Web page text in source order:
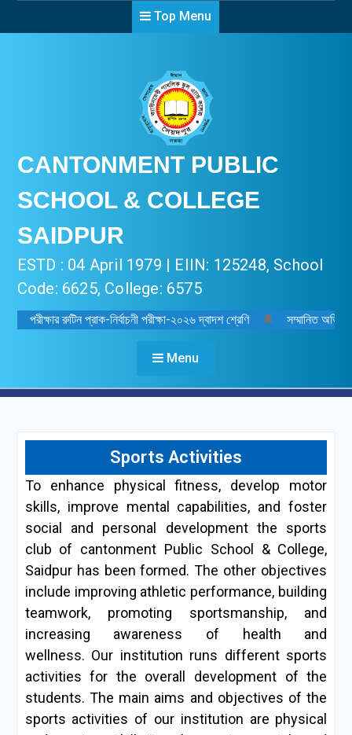
Top Menu
CANTONMENT PUBLIC
SCHOOL & COLLEGE
SAIDPUR
ESTD : 04 April 1979 | EIIN: 125248, School
Code: 6625, College: 6575
পরীক্ষার রুটিন প্রাক-নির্বাচনী পরীক্ষা-২০২৬ দ্বাদশ শ্রেণি 🔔 সম্মানিত
Menu
Sports Activities
To enhance physical fitness, develop motor
skills, improve mental capabilities, and foster
social and personal development the sports
club of cantonment Public School & College,
Saidpur has been formed. The other objectives
include improving athletic performance, building
teamwork, promoting sportsmanship, and
increasing awareness of health and
wellness. Our institution runs different sports
activities for the overall development of the
students. The main aims and objectives of the
sports activities of our institution are physical